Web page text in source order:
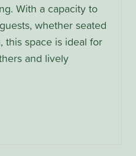
With a capacity to
whether seated
this space is ideal for
and lively